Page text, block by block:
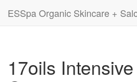
ESSpa Organic Skincare +
17oils